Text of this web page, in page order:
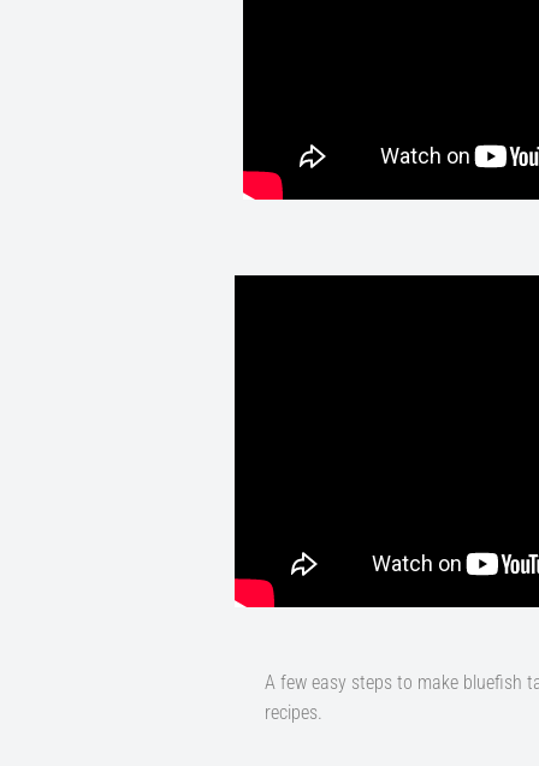
A few easy steps to make bluefish
recipes.